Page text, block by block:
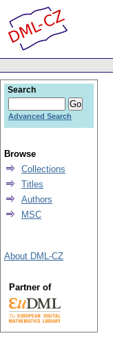
Search
Advanced Search
Browse
Collections
Titles
Authors
MSC
About DML-CZ
Partner of